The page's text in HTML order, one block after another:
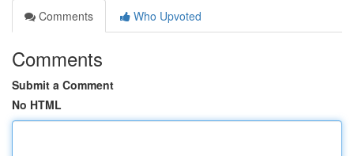
Comments
Who Upvoted
Comments
Submit a Comment
No HTML